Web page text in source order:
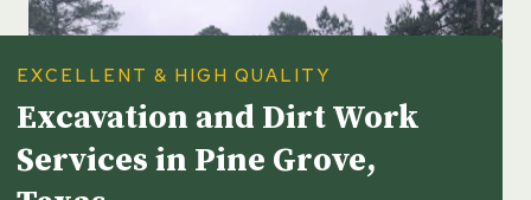
EXCELLENT & HIGH QUALITY
Excavation and Dirt Work
Services in Pine Grove,